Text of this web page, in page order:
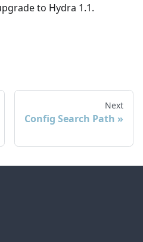
to Hydra 1.1.
Next
Config Search Path